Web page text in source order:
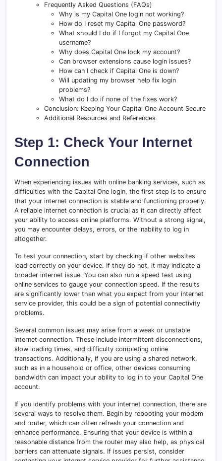
Frequently Asked Questions (FAQs)
Why is my Capital One login not working?
How do I reset my Capital One password?
What should I do if I forgot my Capital One
username?
Why does Capital One lock my account?
Can browser extensions cause login issues?
How can I check if Capital One is down?
Will updating my browser help fix login
problems?
What do I do if none of the fixes work?
Conclusion: Keeping Your Capital One Account Secure
Additional Resources and References
Step 1: Check Your Internet
Connection
When experiencing issues with online banking services, such as
difficulties with the Capital One login, the first step is to ensure
that your internet connection is stable and functioning properly.
A reliable internet connection is crucial as it can directly affect
your ability to access online platforms. Without a strong signal,
you may encounter delays, errors, or the inability to log in
altogether.
To test your connection, start by checking if other websites
load correctly on your device. If they do not, it may indicate a
broader internet issue. You can also run a speed test using
online services to gauge your connection speed. If the results
are significantly lower than what you expect from your internet
service provider, this could be a sign of potential connectivity
problems.
Several common issues may arise from a weak or unstable
internet connection. These include intermittent disconnections,
slow loading times, and difficulty completing online
transactions. Additionally, if you are using a shared network,
such as in a household or office, other devices consuming
bandwidth can impact your ability to log in to your Capital One
account.
If you identify problems with your internet connection, there are
several ways to resolve them. Begin by rebooting your modem
and router, which can often refresh your connection and
enhance performance. Ensuring that your device is within a
reasonable distance from the router may also help, as physical
barriers can attenuate signals. If issues persist, consider